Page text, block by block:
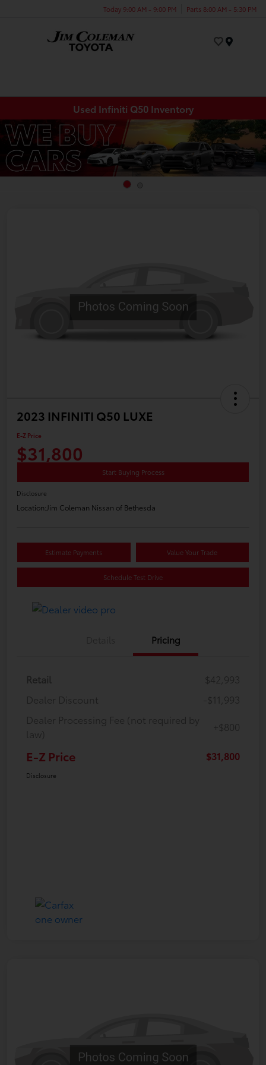
Today 9:00 AM - 9:00 PM Parts 8:00 AM - 5:30 PM
Used Infiniti Q50 Inventory
2023 INFINITI Q50 LUXE
E-Z Price
$31,800
Start Buying Process
Disclosure
Location:Jim Coleman Nissan of Bethesda
Estimate Payments Value Your Trade
Schedule Test Drive
Pricing
Retail
$42,993
Dealer Discount
-$11,993
Dealer Processing Fee (not required by
law)
+$800
E-Z Price $31,800
Disclosure